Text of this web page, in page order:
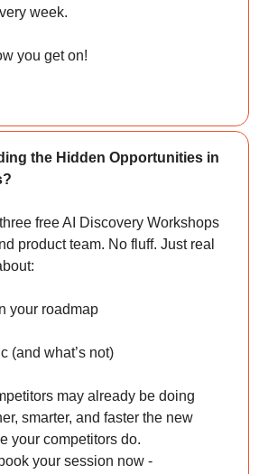
week.
you get on!
the Hidden Opportunities in
free AI Discovery Workshops
product team. No fluff. Just real
your roadmap
(and what’s not)
may already be doing
smarter, and faster the new
your competitors do.
your session now -